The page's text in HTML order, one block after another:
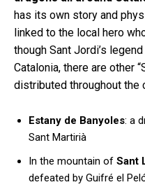
has its own story and
linked to the local hero
though Sant Jordi’s
Catalonia, there are other
distributed throughout the
Estany de Banyoles: a
Sant Martirià
In the mountain of Sant
defeated by Guifré el